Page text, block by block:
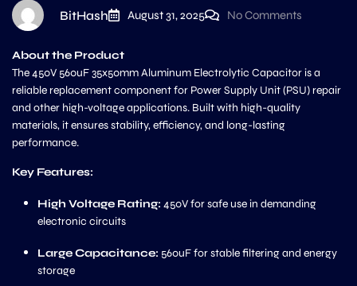
BitHash August 31, 2025 No Comments
About the Product
The 450V 560uF 35x50mm Aluminum Electrolytic Capacitor is a
reliable replacement component for Power Supply Unit (PSU) repair
and other high-voltage applications. Built with high-quality
materials, it ensures stability, efficiency, and long-lasting
performance.
Key Features:
High Voltage Rating: 450V for safe use in demanding
electronic circuits
Large Capacitance: 560uF for stable filtering and energy
storage